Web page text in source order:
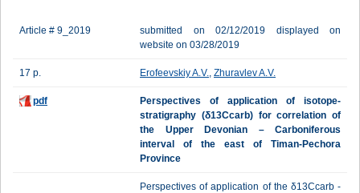
Article # 9_2019
submitted on 02/12/2019 displayed on
website on 03/28/2019
17 p. Erofeevskiy A.V., Zhuravlev A.V.
pdf
Perspectives of application of isotope-
stratigraphy (δ13Ccarb) for correlation of
the Upper Devonian – Carboniferous
interval of the east of Timan-Pechora
Province
Perspectives of application of the δ13Ccarb -